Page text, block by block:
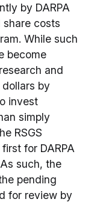
by DARPA
share costs
While such
become
and
by
invest
simply
RSGS
for DARPA
such, the
pending
for review by